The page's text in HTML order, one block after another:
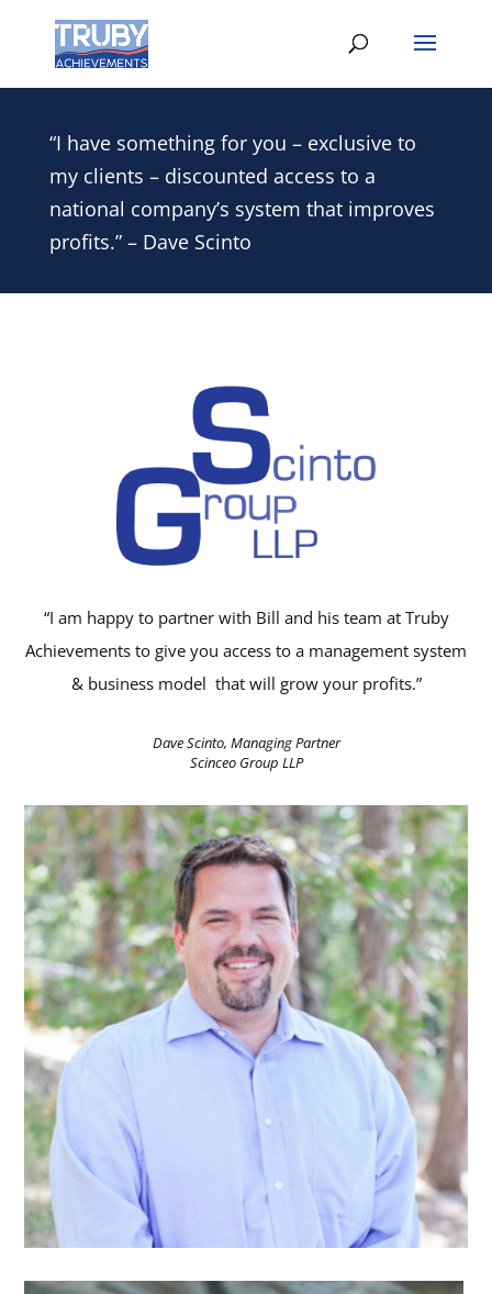
“I have something for you – exclusive to
my clients – discounted access to a
national company’s system that improves
profits.” – Dave Scinto
“I am happy to partner with Bill and his team at Truby
Achievements to give you access to a management system
& business model that will grow your profits.”
Dave Scinto, Managing Partner
Scinceo Group LLP